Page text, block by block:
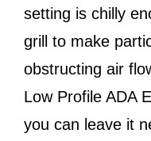
setting is chilly
grill to make
obstructing air
Low Profile ADA
you can leave it